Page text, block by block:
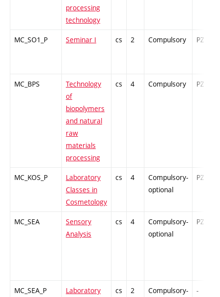
processing
technology
MC_SO1_P Seminar I cs 2 Compulsory PZ
MC_BPS
Technology
of
biopolymers
and natural
raw
materials
processing
cs 4 Compulsory PZ
MC_KOS_P
Laboratory
Classes in
Cosmetology
cs 4
Compulsory-
optional
PZ
MC_SEA
Sensory
Analysis
cs 4
Compulsory-
optional
PZ
MC_SEA_P
Laboratory
cs 2
Compulsory-
-